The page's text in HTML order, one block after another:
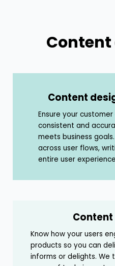
Content
Ensure your
consistent and
meets business
across user flows,
entire user
Know how your users
products so you can
informs or delights. We